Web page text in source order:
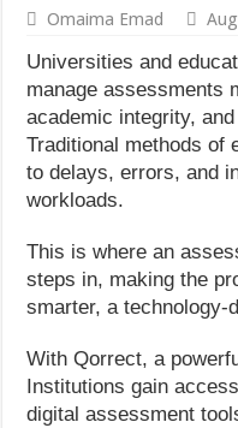
Omaima Emad
Universities and
manage assessments
academic integrity,
Traditional methods of
to delays, errors, and
workloads.
This is where an
steps in, making the
smarter, a technology-
With Qorrect, a
Institutions gain
digital assessment